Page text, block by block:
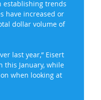
establishing trends
have increased or
dollar volume of
last year,” Eisert
this January, while
when looking at